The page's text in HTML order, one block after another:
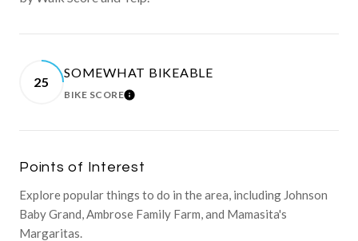
25
SOMEWHAT BIKEABLE
BIKE SCORELEARN MORE
Points of Interest
Explore popular things to do in the area, including Johnson
Baby Grand, Ambrose Family Farm, and Mamasita's
Margaritas.